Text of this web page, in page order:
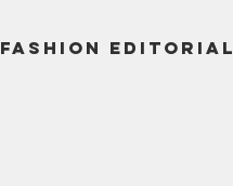
Fashion Editorial